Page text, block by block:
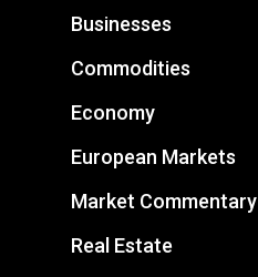
Businesses
Commodities
Economy
European Markets
Market Commentary
Real Estate